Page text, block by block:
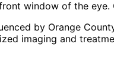
window of the
by Orange
imaging and